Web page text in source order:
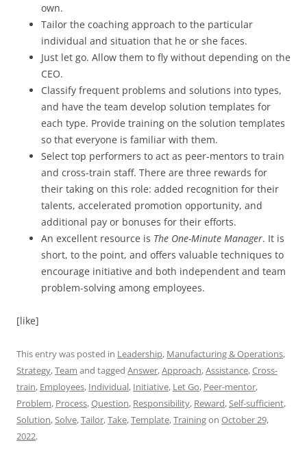
own.
Tailor the coaching approach to the particular
individual and situation that he or she faces.
Just let go. Allow them to fly without depending on the
CEO.
Classify frequent problems and solutions into types,
and have the team develop solution templates for
each type. Provide training on the solution templates
so that everyone is familiar with them.
Select top performers to act as peer-mentors to train
and cross-train staff. There are three rewards for
their taking on this role: added recognition for their
talents, accelerated promotion opportunity, and
additional pay or bonuses for their efforts.
An excellent resource is The One-Minute Manager. It is
short, to the point, and offers valuable techniques to
encourage initiative and both independent and team
problem-solving among employees.
[like]
This entry was posted in Leadership, Manufacturing & Operations,
Strategy,Team and tagged Answer,Approach,Assistance,Cross-
train, Employees, Individual, Initiative, Let Go, Peer-mentor,
Problem, Process,Question, Responsibility, Reward,Self-sufficient,
Solution,Solve,Tailor,Take,Template,Trainingon October 29,
2022.